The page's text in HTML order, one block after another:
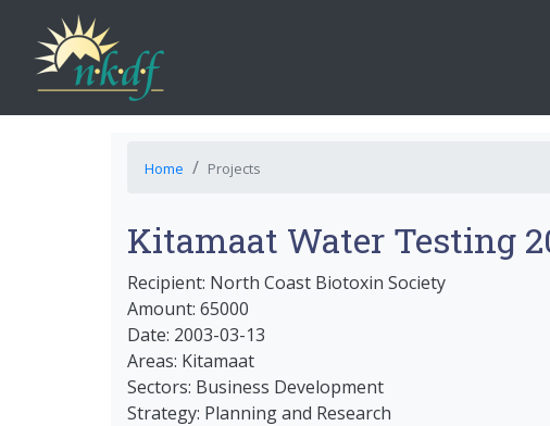
Home Projects
Kitamaat Water Testing
Recipient: North Coast Biotoxin Society
Amount: 65000
Date: 2003-03-13
Areas: Kitamaat
Sectors: Business Development
Strategy: Planning and Research